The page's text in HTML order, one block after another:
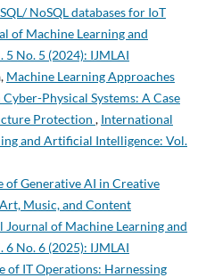
NoSQL databases for IoT
of Machine Learning and
No. 5 (2024): IJMLAI
Machine Learning Approaches
Physical Systems: A Case
Protection , International
and Artificial Intelligence: Vol.
of Generative AI in Creative
Music, and Content
Journal of Machine Learning and
No. 6 (2025): IJMLAI
of IT Operations: Harnessing